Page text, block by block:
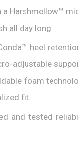
Harshmellow™
all day long.
heel
adjustable
foam
fit.
and tested